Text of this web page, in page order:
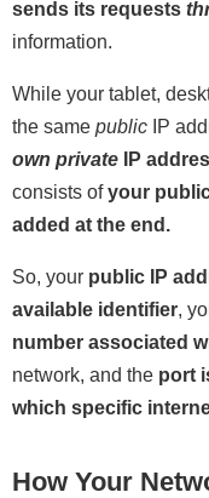
sends its requests
information.
While your tablet,
the same public IP
own private IP
consists ofyour
added at the end.
So, your public IP
available identifier,
number associated
network, and the port
which specific
How Your